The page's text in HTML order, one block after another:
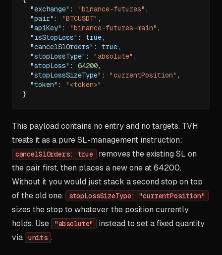
"exchange" : "binance-futures" ,
"pair" : "BTCUSDT" ,
"apiKey" : "binance-futures-main" ,
"isStopLoss" : true,
"cancelSlOrders" : true,
"stopLossType" : "absolute" ,
"stopLoss" : 64200,
"stopLossSizeType" : "currentPosition" ,
"token" :
"<token>"
}
This payload contains no entry and no targets. TVH
treats it as a pure SL-management instruction:
cancelSlOrders: true removes the existing SL on
the pair first, then places a new one at 64200.
Without it you would just stack a second stop on top
of the old one.
stopLossSizeType: "currentPosition"
sizes the stop to whatever the position currently
holds. Use
"absolute"
instead to set a fixed quantity
via
units .